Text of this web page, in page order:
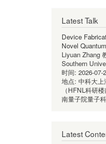
Latest Talk
Device
Novel
Liyuan Zhang
Southern
时间: 2026-07-
地点: 中科大上
（HFNL科研
南量子院量子
Latest